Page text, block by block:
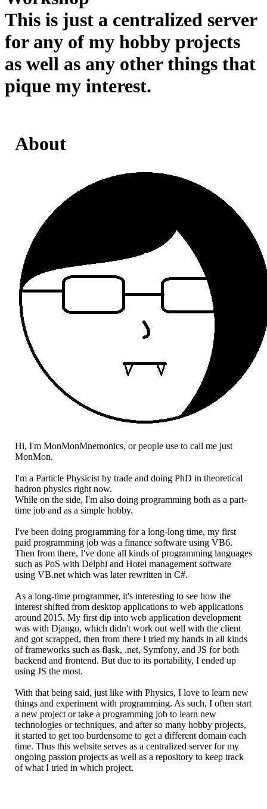
This is just a centralized server
for any of my hobby projects
as well as any other things that
pique my interest.
About
Hi, I'm MonMonMnemonics, or people use to call me just
MonMon.
I'm a Particle Physicist by trade and doing PhD in theoretical
hadron physics right now.
While on the side, I'm also doing programming both as a part-
time job and as a simple hobby.
I've been doing programming for a long-long time, my first
paid programming job was a finance software using VB6.
Then from there, I've done all kinds of programming languages
such as PoS with Delphi and Hotel management software
using VB.net which was later rewritten in C#.
As a long-time programmer, it's interesting to see how the
interest shifted from desktop applications to web applications
around 2015. My first dip into web application development
was with Django, which didn't work out well with the client
and got scrapped, then from there I tried my hands in all kinds
of frameworks such as flask, .net, Symfony, and JS for both
backend and frontend. But due to its portability, I ended up
using JS the most.
With that being said, just like with Physics, I love to learn new
things and experiment with programming. As such, I often start
a new project or take a programming job to learn new
technologies or techniques, and after so many hobby projects,
it started to get too burdensome to get a different domain each
time. Thus this website serves as a centralized server for my
ongoing passion projects as well as a repository to keep track
of what I tried in which project.